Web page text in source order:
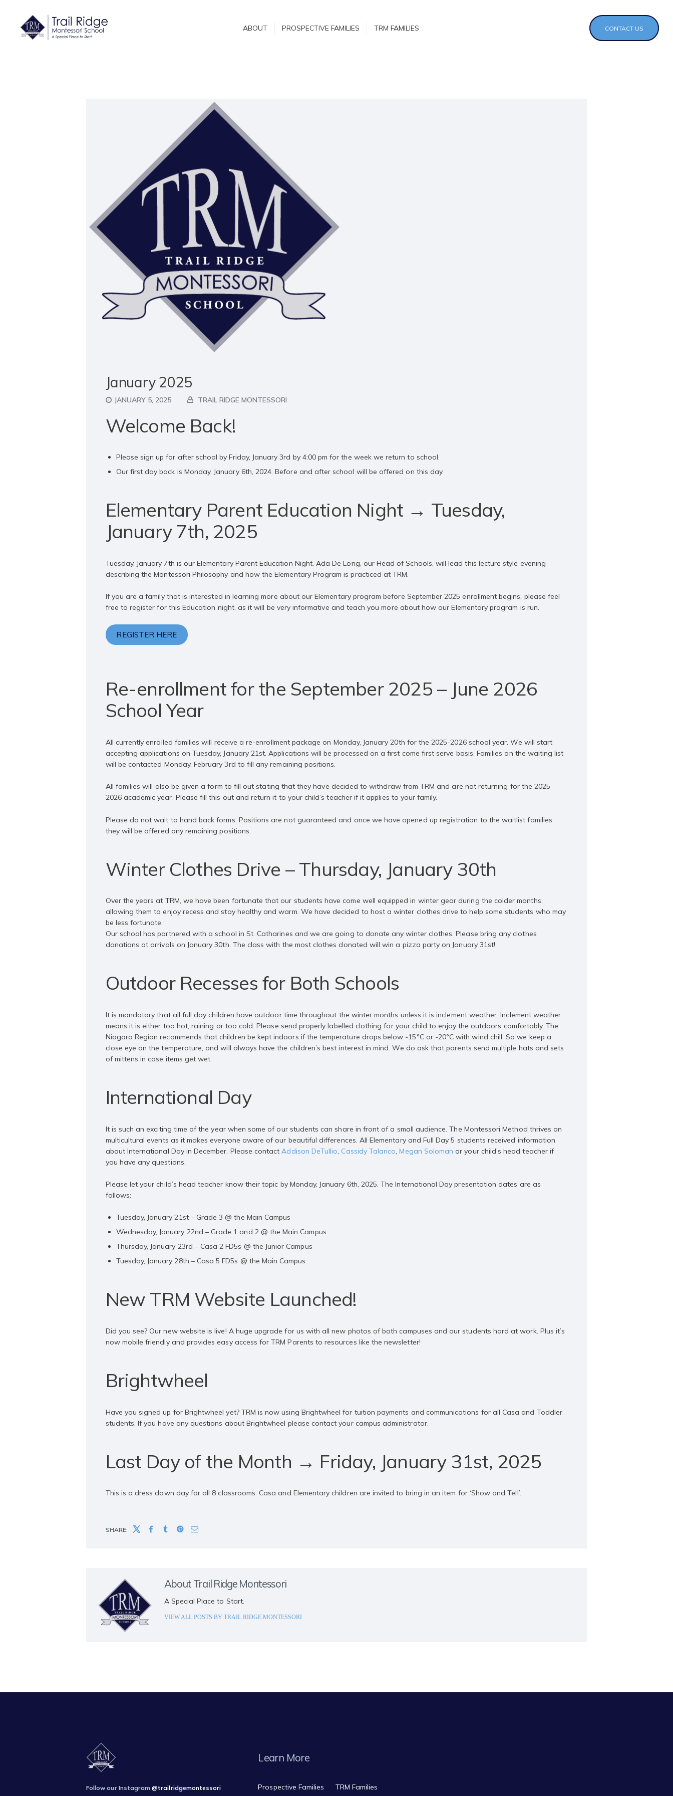
ABOUT PROSPECTIVE FAMILIES TRM FAMILIES CONTACT US
January 2025
JANUARY 5, 2025 TRAIL RIDGE MONTESSORI
Welcome Back!
Please sign up for after school by Friday, January 3rd by 4:00 pm for the week we return to school.
Our first day back is Monday, January 6th, 2024. Before and after school will be offered on this day.
Elementary Parent Education Night → Tuesday,
January 7th, 2025
Tuesday, January 7th is our Elementary Parent Education Night. Ada De Long, our Head of Schools, will lead this lecture style evening
describing the Montessori Philosophy and how the Elementary Program is practiced at TRM.
If you are a family that is interested in learning more about our Elementary program before September 2025 enrollment begins, please feel
free to register for this Education night, as it will be very informative and teach you more about how our Elementary program is run.
REGISTER HERE
Re-enrollment for the September 2025 – June 2026
School Year
All currently enrolled families will receive a re-enrollment package on Monday, January 20th for the 2025-2026 school year. We will start
accepting applications on Tuesday, January 21st. Applications will be processed on a first come first serve basis. Families on the waiting list
will be contacted Monday, February 3rd to fill any remaining positions.
All families will also be given a form to fill out stating that they have decided to withdraw from TRM and are not returning for the 2025-
2026 academic year. Please fill this out and return it to your child’s teacher if it applies to your family.
Please do not wait to hand back forms. Positions are not guaranteed and once we have opened up registration to the waitlist families
they will be offered any remaining positions.
Winter Clothes Drive – Thursday, January 30th
Over the years at TRM, we have been fortunate that our students have come well equipped in winter gear during the colder months,
allowing them to enjoy recess and stay healthy and warm. We have decided to host a winter clothes drive to help some students who may
be less fortunate.
Our school has partnered with a school in St. Catharines and we are going to donate any winter clothes. Please bring any clothes
donations at arrivals on January 30th. The class with the most clothes donated will win a pizza party on January 31st!
Outdoor Recesses for Both Schools
It is mandatory that all full day children have outdoor time throughout the winter months unless it is inclement weather. Inclement weather
means it is either too hot, raining or too cold. Please send properly labelled clothing for your child to enjoy the outdoors comfortably. The
Niagara Region recommends that children be kept indoors if the temperature drops below -15°C or -20°C with wind chill. So we keep a
close eye on the temperature, and will always have the children’s best interest in mind. We do ask that parents send multiple hats and sets
of mittens in case items get wet.
International Day
It is such an exciting time of the year when some of our students can share in front of a small audience. The Montessori Method thrives on
multicultural events as it makes everyone aware of our beautiful differences. All Elementary and Full Day 5 students received information
about International Day in December. Please contactAddison DeTullio, Cassidy Talarico,Megan Soloman or your child’s head teacher if
you have any questions.
Please let your child’s head teacher know their topic by Monday, January 6th, 2025. The International Day presentation dates are as
follows:
Tuesday, January 21st – Grade 3 @ the Main Campus
Wednesday, January 22nd – Grade 1 and 2 @ the Main Campus
Thursday, January 23rd – Casa 2 FD5s @ the Junior Campus
Tuesday, January 28th – Casa 5 FD5s @ the Main Campus
New TRM Website Launched!
Did you see? Our new website is live! A huge upgrade for us with all new photos of both campuses and our students hard at work. Plus it’s
now mobile friendly and provides easy access for TRM Parents to resources like the newsletter!
Brightwheel
Have you signed up for Brightwheel yet? TRM is now using Brightwheel for tuition payments and communications for all Casa and Toddler
students. If you have any questions about Brightwheel please contact your campus administrator.
Last Day of the Month → Friday, January 31st, 2025
This is a dress down day for all 8 classrooms. Casa and Elementary children are invited to bring in an item for ‘Show and Tell’.
SHARE:
About Trail Ridge Montessori
A Special Place to Start.
VIEW ALL POSTS BY TRAIL RIDGE MONTESSORI
Follow our Instagram@trailridgemontessori
Learn More
Prospective Families
TRM Families